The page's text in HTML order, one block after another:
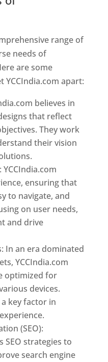
range of
needs of
are some
apart:
believes in
that reflect
They work
their vision
ensuring that
to navigate, and
on user needs,
and drive
In an era dominated
YCCIndia.com
optimized for
devices.
key factor in
(SEO):
SEO strategies to
search engine